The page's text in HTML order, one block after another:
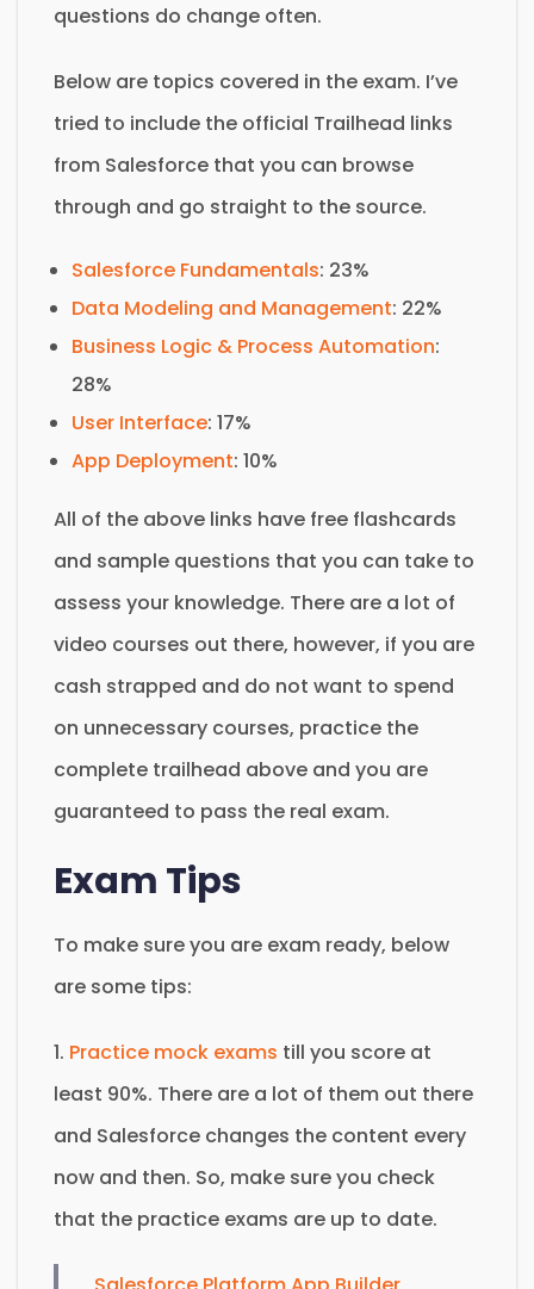
questions do change often.
Below are topics covered in the exam. I’ve
tried to include the official Trailhead links
from Salesforce that you can browse
through and go straight to the source.
Salesforce Fundamentals: 23%
Data Modeling and Management: 22%
Business Logic & Process Automation:
28%
User Interface: 17%
App Deployment: 10%
All of the above links have free flashcards
and sample questions that you can take to
assess your knowledge. There are a lot of
video courses out there, however, if you are
cash strapped and do not want to spend
on unnecessary courses, practice the
complete trailhead above and you are
guaranteed to pass the real exam.
Exam Tips
To make sure you are exam ready, below
are some tips:
1. Practice mock exams till you score at
least 90%. There are a lot of them out there
and Salesforce changes the content every
now and then. So, make sure you check
that the practice exams are up to date.